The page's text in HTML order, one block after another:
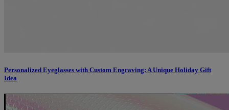
Personalized Eyeglasses with Custom Engraving: A Unique Holiday Gift
Idea